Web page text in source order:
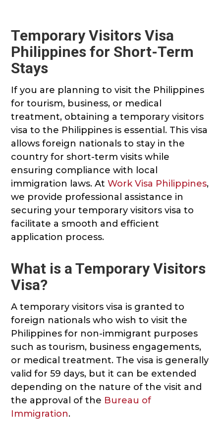
Temporary Visitors Visa
Philippines for Short-Term
Stays
If you are planning to visit the Philippines
for tourism, business, or medical
treatment, obtaining a temporary visitors
visa to the Philippines is essential. This visa
allows foreign nationals to stay in the
country for short-term visits while
ensuring compliance with local
immigration laws. AtWork Visa Philippines,
we provide professional assistance in
securing your temporary visitors visa to
facilitate a smooth and efficient
application process.
What is a Temporary Visitors
Visa?
A temporary visitors visa is granted to
foreign nationals who wish to visit the
Philippines for non-immigrant purposes
such as tourism, business engagements,
or medical treatment. The visa is generally
valid for 59 days, but it can be extended
depending on the nature of the visit and
the approval of the Bureau of
Immigration.